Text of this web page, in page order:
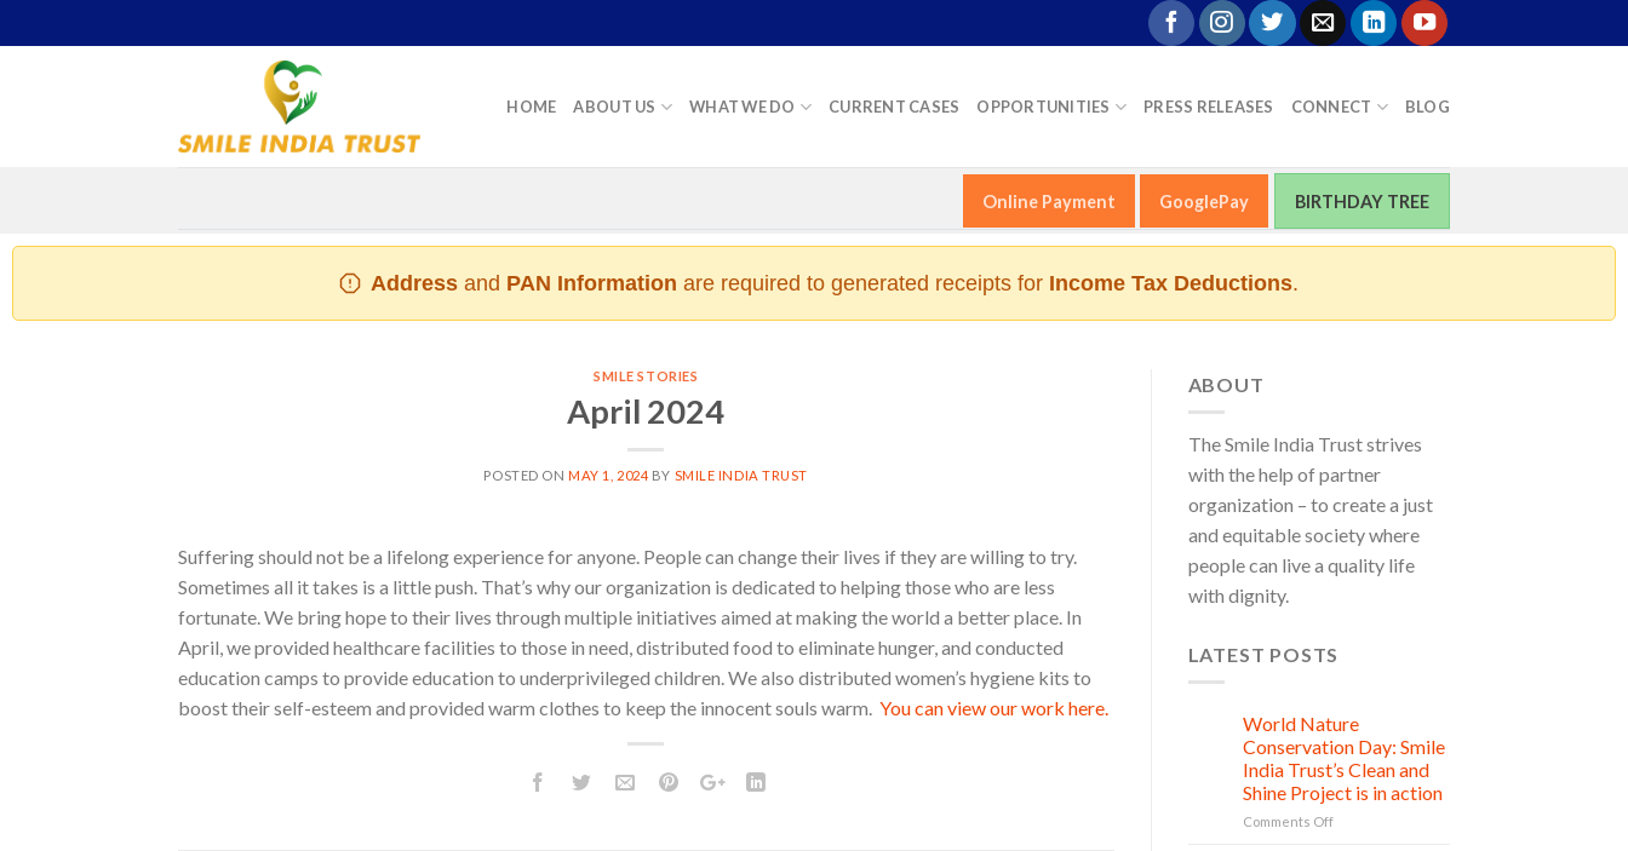
to
HOME ABOUT US WHAT WE DO CURRENT CASES OPPORTUNITIES PRESS RELEASES CONNECT BLOG
Online Payment GooglePay BIRTHDAY TREE
Address and PAN Information are required to generated receipts for Income Tax Deductions.
SMILE STORIES
April 2024
POSTED ONMAY 1, 2024BY SMILE INDIA TRUST
Suffering should not be a lifelong experience for anyone. People can change their lives if they are willing to try.
Sometimes all it takes is a little push. That’s why our organization is dedicated to helping those who are less
fortunate. We bring hope to their lives through multiple initiatives aimed at making the world a better place. In
April, we provided healthcare facilities to those in need, distributed food to eliminate hunger, and conducted
education camps to provide education to underprivileged children. We also distributed women’s hygiene kits to
boost their self-esteem and provided warm clothes to keep the innocent souls warm. You can view our work here.
ABOUT
The Smile India Trust strives
with the help of partner
organization – to create a just
and equitable society where
people can live a quality life
with dignity.
LATEST POSTS
World Nature
Conservation Day: Smile
India Trust’s Clean and
Shine Project is in action
Comments Offon